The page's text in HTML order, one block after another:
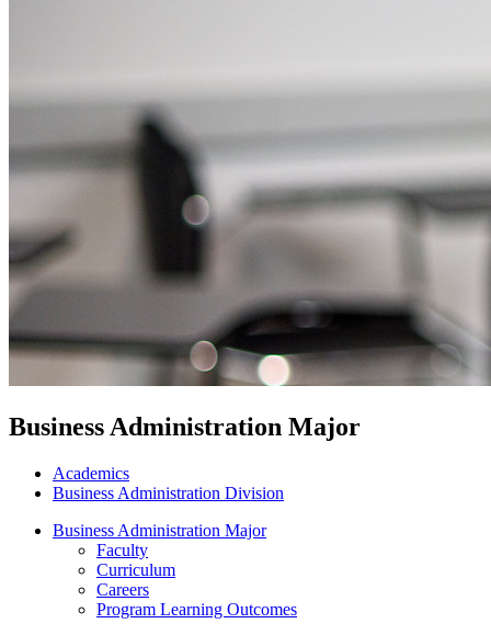
Business Administration Major
Academics
Business Administration Division
Business Administration Major
Faculty
Curriculum
Careers
Program Learning Outcomes